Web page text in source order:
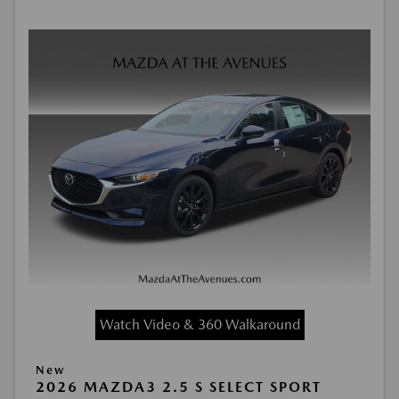
Watch Video & 360 Walkaround
New
2026 MAZDA3 2.5 S SELECT SPORT